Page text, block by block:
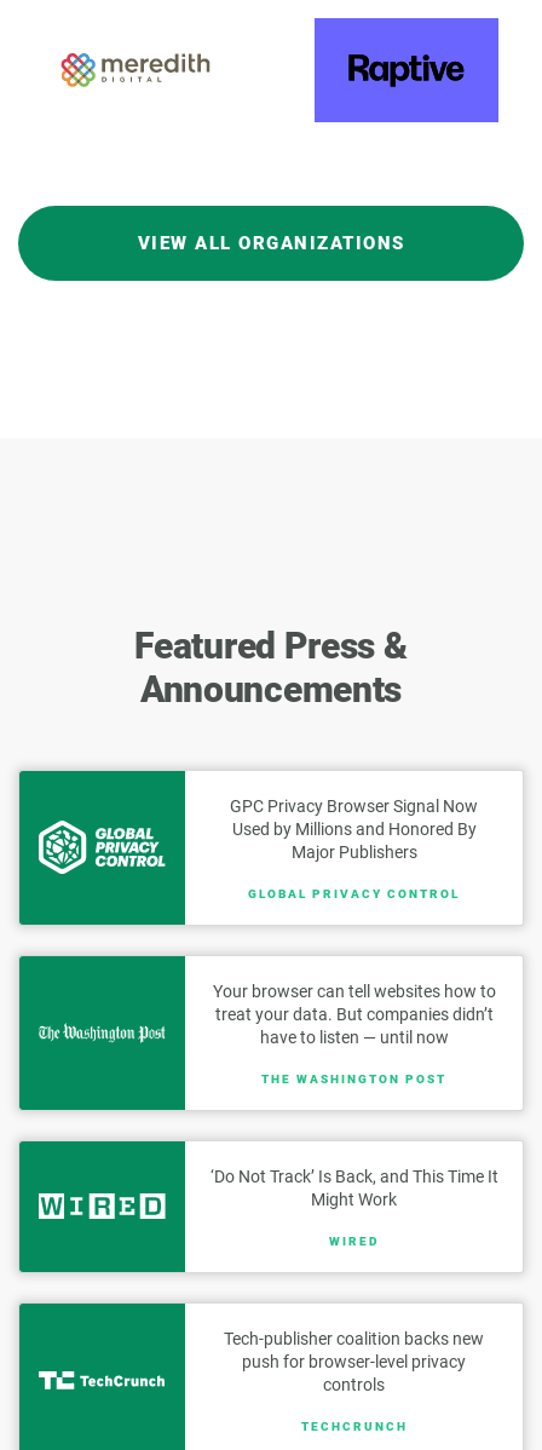
VIEW ALL ORGANIZATIONS
Featured Press &
Announcements
GPC Privacy Browser Signal Now
Used by Millions and Honored By
Major Publishers
GLOBAL PRIVACY CONTROL
Your browser can tell websites how to
treat your data. But companies didn’t
have to listen — until now
THE WASHINGTON POST
‘Do Not Track’ Is Back, and This Time It
Might Work
WIRED
Tech-publisher coalition backs new
push for browser-level privacy
controls
TECHCRUNCH